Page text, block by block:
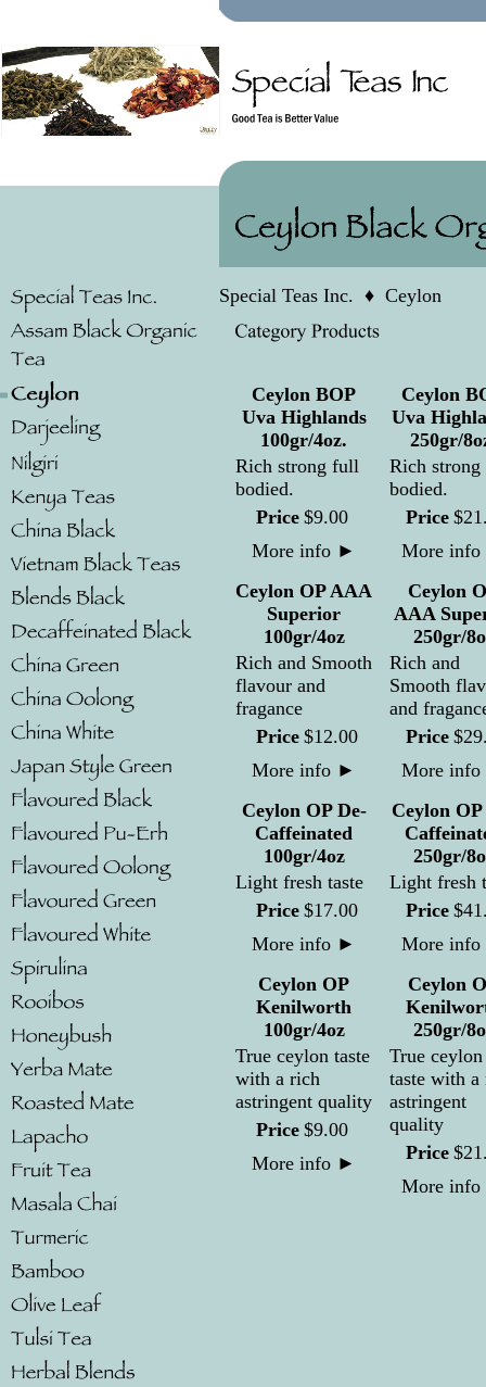
Special Teas Inc. ♦ Ceylon
Ceylon BOP
Uva Highlands
100gr/4oz.
Rich strong full
bodied.
Price $9.00
More info ►
Ceylon
Uva
250gr/
Rich
bodied.
Price $21
More info
Ceylon OP AAA
Superior
100gr/4oz
Rich and Smooth
flavour and
fragance
Price $12.00
More info ►
Ceylon
AAA
250gr/
Rich and
Smooth
and
Price $29
More info
Ceylon OP De-
Caffeinated
100gr/4oz
Light fresh taste
Price $17.00
More info ►
Ceylon OP
250gr/
Light fresh
Price $41
More info
Ceylon OP
Kenilworth
100gr/4oz
True ceylon taste
with a rich
astringent quality
Price $9.00
More info ►
Ceylon
250gr/
True ceylon
taste with a
astringent
quality
Price $21
More info